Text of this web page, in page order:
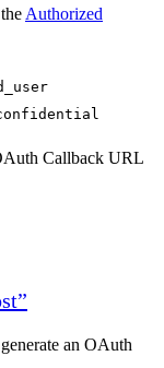
Authorized
Callback URL
an OAuth